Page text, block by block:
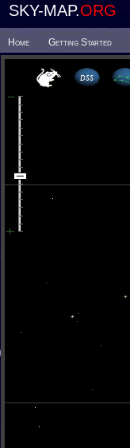
SKY-MAP.ORG
Home Getting Started